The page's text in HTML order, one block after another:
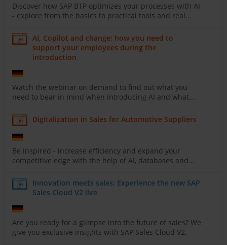
Discover how SAP BTP optimizes your processes with AI
- explore from the basics to practical tools and real...
AI, Copilot and change: how you need to
support your employees during the
introduction
Watch the webinar on demand to find out what you
need to bear in mind when introducing AI and what...
Digitalization in Sales for Automotive Suppliers
Be inspired - increase efficiency and expand your
competitive edge with the help of AI, databases and...
Innovation meets sales: Experience the new SAP
Sales Cloud V2 live
Are you ready for a glimpse into the future of sales? We
give you exclusive insights with SAP Sales Cloud V2.